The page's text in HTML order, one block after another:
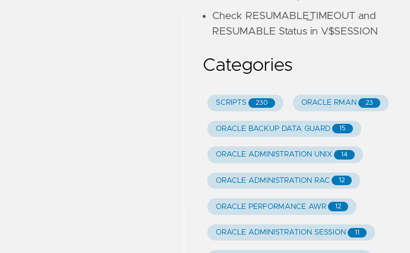
Check RESUMABLE_TIMEOUT and
RESUMABLE Status in V$SESSION
Categories
SCRIPTS 230 ORACLE RMAN 23
ORACLE BACKUP DATA GUARD 15
ORACLE ADMINISTRATION UNIX 14
ORACLE ADMINISTRATION RAC 12
ORACLE PERFORMANCE AWR 12
ORACLE ADMINISTRATION SESSION 11